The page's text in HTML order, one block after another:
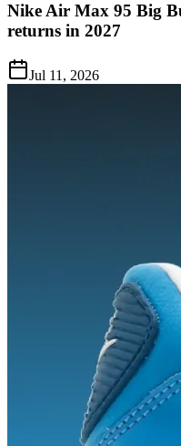
Nike Air Max 95 Big
returns in 2027
Jul 11, 2026